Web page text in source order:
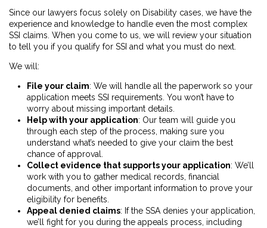
Since our lawyers focus solely on Disability cases, we have the
experience and knowledge to handle even the most complex
SSI claims. When you come to us, we will review your situation
to tell you if you qualify for SSI and what you must do next.
We will:
File your claim: We will handle all the paperwork so your
application meets SSI requirements. You won’t have to
worry about missing important details.
Help with your application: Our team will guide you
through each step of the process, making sure you
understand what’s needed to give your claim the best
chance of approval.
Collect evidence that supports your application: We’ll
work with you to gather medical records, financial
documents, and other important information to prove your
eligibility for benefits.
Appeal denied claims: If the SSA denies your application,
we’ll fight for you during the appeals process, including